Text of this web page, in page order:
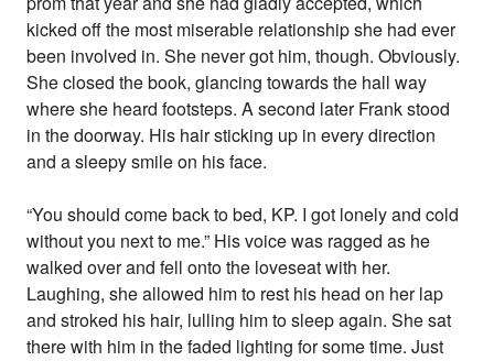
kicked off the most miserable relationship she had ever
been involved in. She never got him, though. Obviously.
She closed the book, glancing towards the hall way
where she heard footsteps. A second later Frank stood
in the doorway. His hair sticking up in every direction
and a sleepy smile on his face.
“You should come back to bed, KP. I got lonely and cold
without you next to me.” His voice was ragged as he
walked over and fell onto the loveseat with her.
Laughing, she allowed him to rest his head on her lap
and stroked his hair, lulling him to sleep again. She sat
there with him in the faded lighting for some time. Just